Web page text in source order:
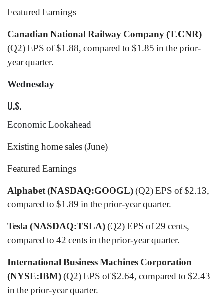
Featured Earnings
Canadian National Railway Company (T.CNR)
(Q2) EPS of $1.88, compared to $1.85 in the prior-
year quarter.
Wednesday
U.S.
Economic Lookahead
Existing home sales (June)
Featured Earnings
Alphabet (NASDAQ:GOOGL)(Q2) EPS of $2.13,
compared to $1.89 in the prior-year quarter.
Tesla (NASDAQ:TSLA)(Q2) EPS of 29 cents,
compared to 42 cents in the prior-year quarter.
International Business Machines Corporation
(NYSE:IBM)(Q2) EPS of $2.64, compared to $2.43
in the prior-year quarter.